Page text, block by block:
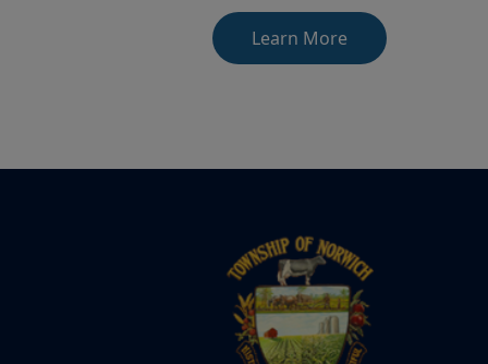
Learn More